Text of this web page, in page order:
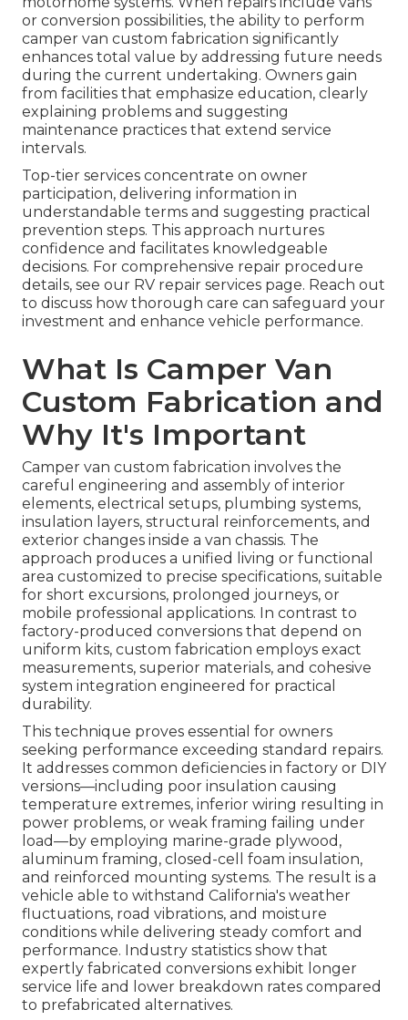
or conversion possibilities, the ability to perform
camper van custom fabrication significantly
enhances total value by addressing future needs
during the current undertaking. Owners gain
from facilities that emphasize education, clearly
explaining problems and suggesting
maintenance practices that extend service
intervals.
Top-tier services concentrate on owner
participation, delivering information in
understandable terms and suggesting practical
prevention steps. This approach nurtures
confidence and facilitates knowledgeable
decisions. For comprehensive repair procedure
details, see our RV repair services page. Reach out
to discuss how thorough care can safeguard your
investment and enhance vehicle performance.
What Is Camper Van
Custom Fabrication and
Why It's Important
Camper van custom fabrication involves the
careful engineering and assembly of interior
elements, electrical setups, plumbing systems,
insulation layers, structural reinforcements, and
exterior changes inside a van chassis. The
approach produces a unified living or functional
area customized to precise specifications, suitable
for short excursions, prolonged journeys, or
mobile professional applications. In contrast to
factory-produced conversions that depend on
uniform kits, custom fabrication employs exact
measurements, superior materials, and cohesive
system integration engineered for practical
durability.
This technique proves essential for owners
seeking performance exceeding standard repairs.
It addresses common deficiencies in factory or DIY
versions—including poor insulation causing
temperature extremes, inferior wiring resulting in
power problems, or weak framing failing under
load—by employing marine-grade plywood,
aluminum framing, closed-cell foam insulation,
and reinforced mounting systems. The result is a
vehicle able to withstand California's weather
fluctuations, road vibrations, and moisture
conditions while delivering steady comfort and
performance. Industry statistics show that
expertly fabricated conversions exhibit longer
service life and lower breakdown rates compared
to prefabricated alternatives.